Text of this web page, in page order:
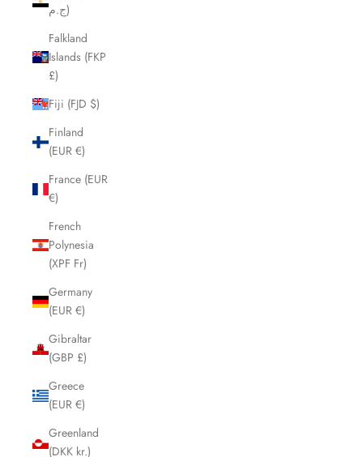
ج.م)
Falkland
Islands (FKP
£)
Fiji (FJD $)
Finland
(EUR €)
France (EUR
€)
French
Polynesia
(XPF Fr)
Germany
(EUR €)
Gibraltar
(GBP £)
Greece
(EUR €)
Greenland
(DKK kr.)